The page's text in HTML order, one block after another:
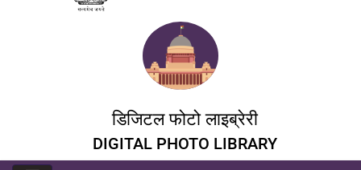
डिजिटल फोटो लाइब्रेरी
DIGITAL PHOTO LIBRARY